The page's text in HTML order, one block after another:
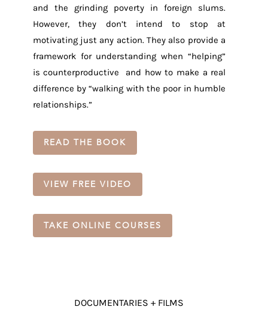
and the grinding poverty in foreign slums.
However, they don’t intend to stop at
motivating just any action. They also provide a
framework for understanding when “helping”
is counterproductive and how to make a real
difference by “walking with the poor in humble
relationships.”
READ THE BOOK
VIEW FREE VIDEO
TAKE ONLINE COURSES
DOCUMENTARIES + FILMS